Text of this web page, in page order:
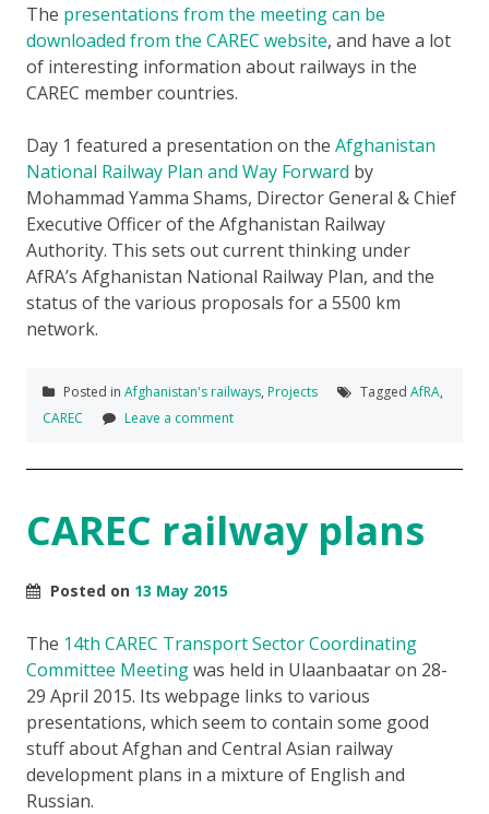
The presentations from the meeting can be
downloaded from the CAREC website, and have a lot
of interesting information about railways in the
CAREC member countries.
Day 1 featured a presentation on the Afghanistan
National Railway Plan and Way Forward by
Mohammad Yamma Shams, Director General & Chief
Executive Officer of the Afghanistan Railway
Authority. This sets out current thinking under
AfRA’s Afghanistan National Railway Plan, and the
status of the various proposals for a 5500 km
network.
Posted in Afghanistan's railways, Projects Tagged AfRA,
CAREC
Leave a comment
CAREC railway plans
Posted on 13 May 2015
The 14th CAREC Transport Sector Coordinating
Committee Meetingwas held in Ulaanbaatar on 28-
29 April 2015. Its webpage links to various
presentations, which seem to contain some good
stuff about Afghan and Central Asian railway
development plans in a mixture of English and
Russian.